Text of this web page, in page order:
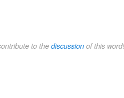
to the discussion of this word!